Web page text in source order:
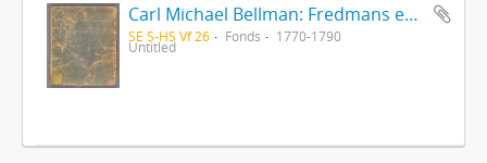
Carl Michael Bellman: Fredmans epistlar [Nechers ex.]. Ep. 1-50
SE S-HS Vf 26 Fonds 1770-1790
Untitled